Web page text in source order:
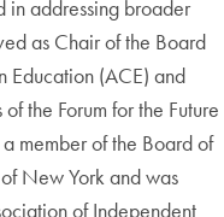
in addressing broader
as Chair of the Board
Education (ACE) and
the Forum for the Future
member of the Board of
New York and was
of Independent